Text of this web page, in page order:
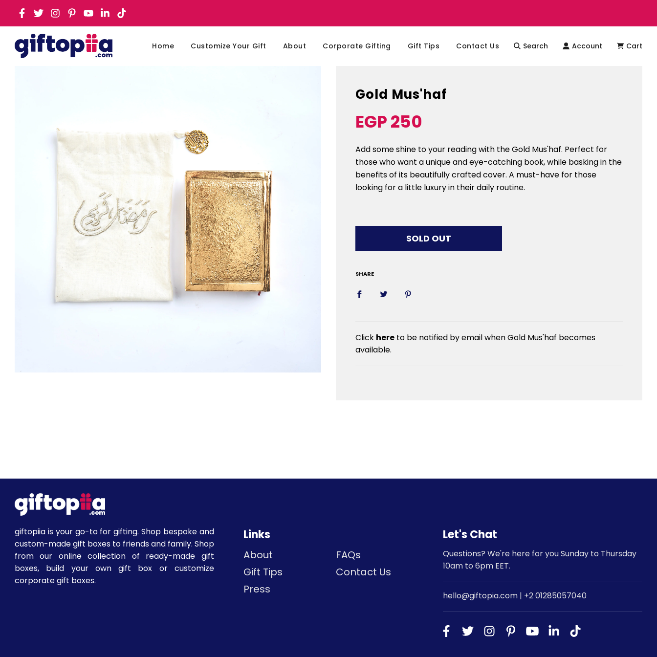
Home Customize Your Gift About Corporate Gifting Gift Tips Contact Us Search Account Cart
Gold Mus'haf
Sale
price
Regular
price
EGP 250
Add some shine to your reading with the Gold Mus'haf. Perfect for
those who want a unique and eye-catching book, while basking in the
benefits of its beautifully crafted cover. A must-have for those
looking for a little luxury in their daily routine.
LOADING...
SOLD OUT
SHARE
Click here to be notified by email when Gold Mus'haf becomes
available.
giftopiia is your go-to for gifting. Shop bespoke and
custom-made gift boxes to friends and family. Shop
from our online collection of ready-made gift
boxes, build your own gift box or customize
corporate gift boxes.
Links
About
FAQs
Gift Tips
Contact Us
Press
Let's Chat
Questions? We're here for you Sunday to Thursday
10am to 6pm EET.
hello@giftopia.com | +2 01285057040